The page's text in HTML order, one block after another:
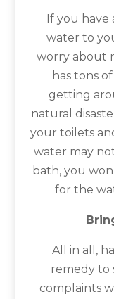
If you have
water to
worry about
has tons
getting
natural
your toilets
water may
bath, you
for the
All in all,
remedy to
complaints